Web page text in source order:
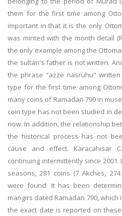
them for the first time among
important in that it is the only
was minted with the month detail
the only example among the
the sultan's father is not written.
the phrase "azze nasruhu"
type for the first time among
many coins of Ramadan 790 in
coin type has not been studied in
now. In addition, the relationship
the historical process has not
cause and effect. Karacahisar
continuing intermittently since 2001.
seasons, 281 coins (7 Akches,
were found. It has been
mangirs dated Ramadan 790,
the exact date is reported on